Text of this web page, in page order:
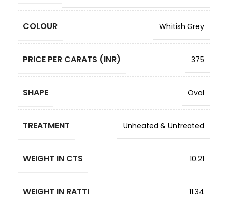
COLOUR Whitish Grey
PRICE PER CARATS (INR) 375
SHAPE Oval
TREATMENT Unheated & Untreated
WEIGHT IN CTS 10.21
WEIGHT IN RATTI 11.34